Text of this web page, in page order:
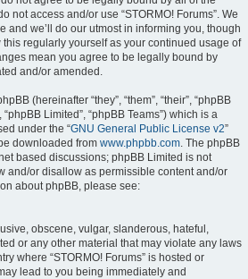
not access and/or use “STORMO! Forums”. We
and we’ll do our utmost in informing you, though
regularly yourself as your continued usage of
mean you agree to be legally bound by
and/or amended.
(hereinafter “they”, “them”, “their”, “phpBB
“phpBB Limited”, “phpBB Teams”) which is a
under the “GNU General Public License v2”
downloaded from www.phpbb.com. The phpBB
based discussions; phpBB Limited is not
and/or disallow as permissible content and/or
about phpBB, please see:
obscene, vulgar, slanderous, hateful,
or any other material that may violate any laws
where “STORMO! Forums” is hosted or
lead to you being immediately and